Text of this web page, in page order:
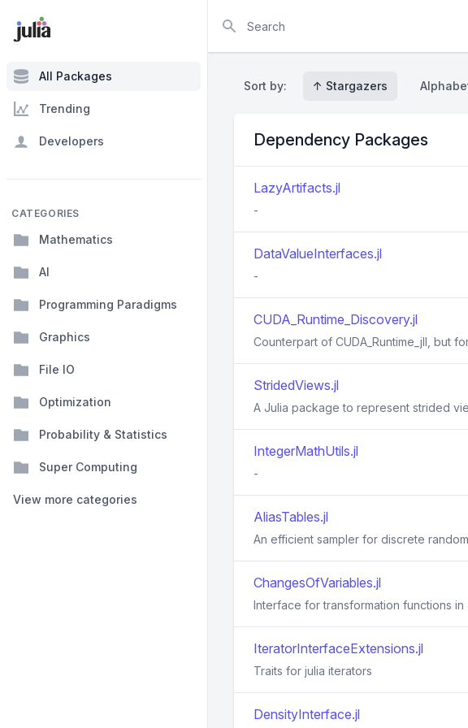
All Packages
Trending
Developers
CATEGORIES
Mathematics
AI
Programming Paradigms
Graphics
File IO
Optimization
Probability & Statistics
Super Computing
View more categories
Sort by: ↑ Stargazers
Dependency Packages
LazyArtifacts.jl
-
DataValueInterfaces.jl
-
CUDA_Runtime_Discovery.jl
Counterpart of CUDA_Runtime_jll, but
StridedViews.jl
A Julia package to represent strided
IntegerMathUtils.jl
-
AliasTables.jl
An efficient sampler for discrete
ChangesOfVariables.jl
Interface for transformation functions in
IteratorInterfaceExtensions.jl
Traits for julia iterators
DensityInterface.jl